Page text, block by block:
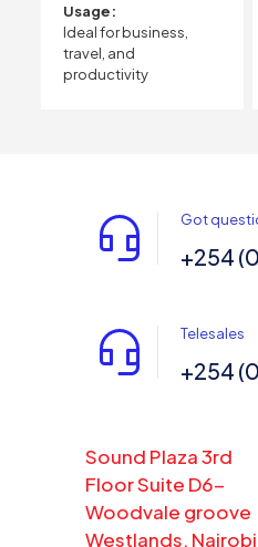
Usage:
Ideal for business,
travel, and
productivity
Got
+254
Telesales
+254
Sound Plaza 3rd
Floor Suite D6-
Woodvale groove
Westlands,